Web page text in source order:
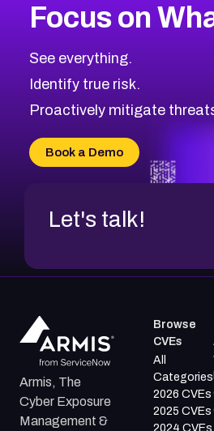
CVE-2026-71319
CVE-2026-48168
CVE-2026-70426
CVE-2026-20310
CVE-2026-20304
CVE-2026-20272
2024CVE Database
Browse All CVE Categories
Focus on
See everything.
Identify true risk.
Proactively mitigate
Book a Demo
Let's talk!
Armis, The
Cyber Exposure
Management &
Browse
CVEs
All
Categories
2026 CVEs
2025 CVEs
2024 CVEs